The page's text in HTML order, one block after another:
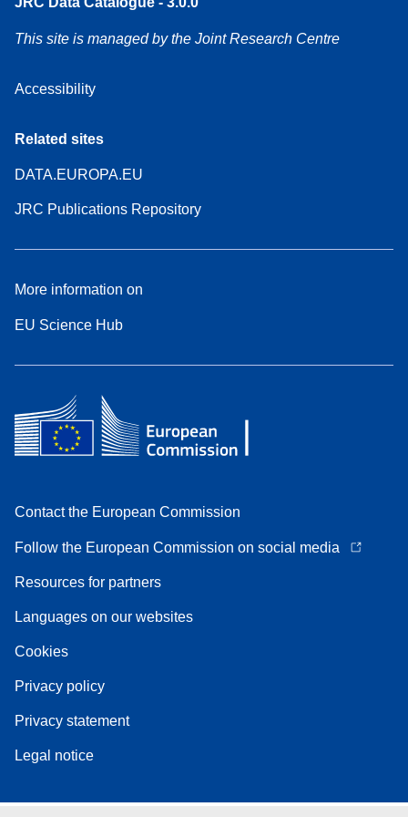
This site is managed by the Joint Research Centre
Accessibility
Related sites
DATA.EUROPA.EU
JRC Publications Repository
More information on
EU Science Hub
Contact the European Commission
Follow the European Commission on social media
Resources for partners
Languages on our websites
Cookies
Privacy policy
Privacy statement
Legal notice